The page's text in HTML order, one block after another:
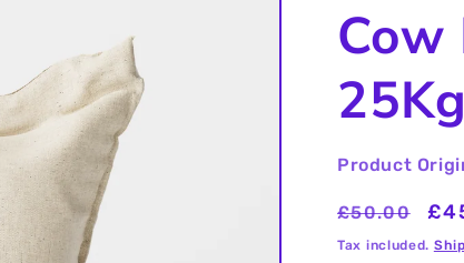
Cow
25Kg
Product
Regular
price
£50.00
Tax included.